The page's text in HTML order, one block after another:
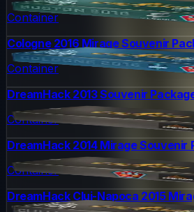
Container
Cologne 2016 Mirage Souvenir
Container
DreamHack 2013 Souvenir
Container
DreamHack 2014 Mirage Souvenir
Container
DreamHack Cluj-Napoca 2015